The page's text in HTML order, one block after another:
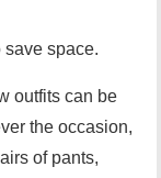
save space.
outfits can be
the occasion,
of pants,